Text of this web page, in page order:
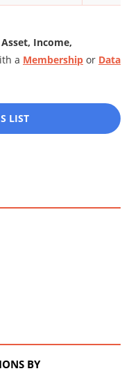
Income,
a Membership or Data
LIST
BY